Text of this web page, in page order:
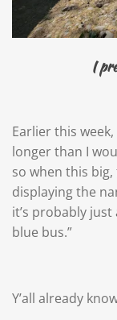
I
Earlier this
longer than I
so when this
displaying the
it’s probably
blue bus.”
Y’all already